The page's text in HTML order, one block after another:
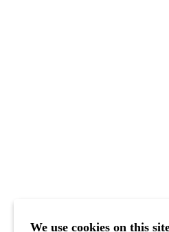
We use cookies on this